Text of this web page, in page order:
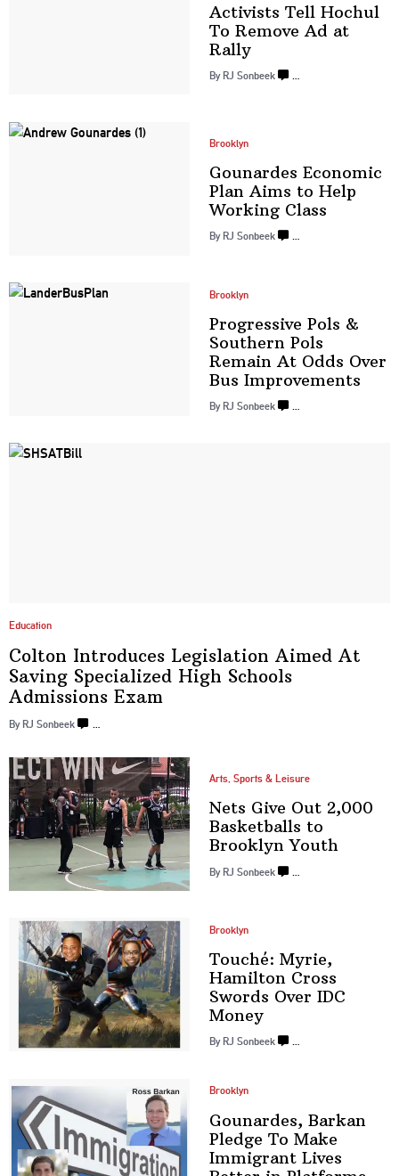
Activists Tell Hochul
To Remove Ad at
Rally
By RJ Sonbeek …
Brooklyn
Gounardes Economic
Plan Aims to Help
Working Class
By RJ Sonbeek …
Brooklyn
Progressive Pols &
Southern Pols
Remain At Odds Over
Bus Improvements
By RJ Sonbeek …
Education
Colton Introduces Legislation Aimed At
Saving Specialized High Schools
Admissions Exam
By RJ Sonbeek
Arts, Sports & Leisure
Nets Give Out 2,000
Basketballs to
Brooklyn Youth
By RJ Sonbeek
Brooklyn
Touché: Myrie,
Hamilton Cross
Swords Over IDC
Money
By RJ Sonbeek …
Brooklyn
Gounardes, Barkan
Pledge To Make
Immigrant Lives